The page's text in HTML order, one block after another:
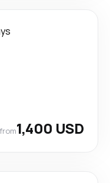
from1,400 USD